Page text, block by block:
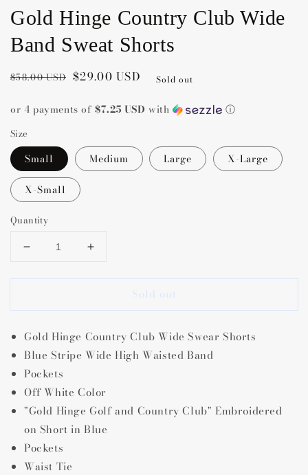
Gold Hinge Country Club Wide
Band Sweat Shorts
Regular
$58.00 USD
Sale
$29.00 USD Sold out
or 4 payments of$7.25 USD with ⓘ
Size
Small Medium Large X-Large
X-Small
Quantity
Decrease
for
Hinge
Club
Wide
Band
Shorts
Increase
for
Hinge
Club
Wide
Shorts
Sold out
Gold Hinge Country Club Wide Swear Shorts
Blue Stripe Wide High Waisted Band
Pockets
Off White Color
"Gold Hinge Golf and Country Club" Embroidered
on Short in Blue
Pockets
Waist Tie